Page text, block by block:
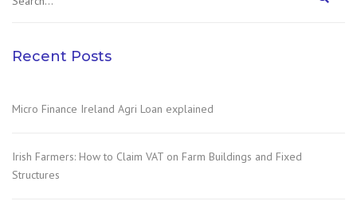
Recent Posts
Micro Finance Ireland Agri Loan explained
Irish Farmers: How to Claim VAT on Farm Buildings and Fixed
Structures